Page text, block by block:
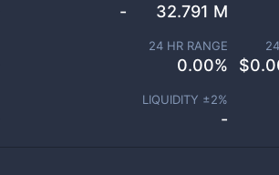
- 32.791 M
24 HR RANGE
0.00% $
LIQUIDITY ±2%
-